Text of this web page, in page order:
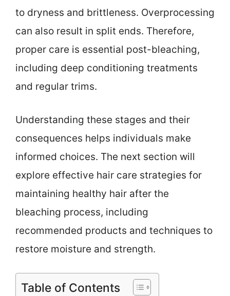
to dryness and brittleness. Overprocessing
can also result in split ends. Therefore,
proper care is essential post-bleaching,
including deep conditioning treatments
and regular trims.
Understanding these stages and their
consequences helps individuals make
informed choices. The next section will
explore effective hair care strategies for
maintaining healthy hair after the
bleaching process, including
recommended products and techniques to
restore moisture and strength.
Table of Contents